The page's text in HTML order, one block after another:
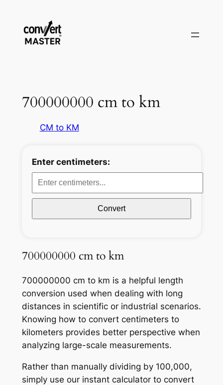
contenu
700000000 cm to km
CM to KM
Enter centimeters:
Convert
700000000 cm to km
700000000 cm to km is a helpful length
conversion used when dealing with long
distances in scientific or industrial scenarios.
Knowing how to convert centimeters to
kilometers provides better perspective when
analyzing large-scale measurements.
Rather than manually dividing by 100,000,
simply use our instant calculator to convert